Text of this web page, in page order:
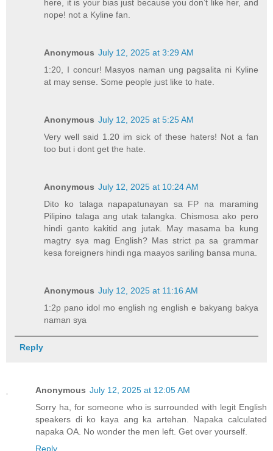
here, it is your bias just because you don’t like her, and
nope! not a Kyline fan.
Anonymous July 12, 2025 at 3:29 AM
1:20, I concur! Masyos naman ung pagsalita ni Kyline
at may sense. Some people just like to hate.
Anonymous July 12, 2025 at 5:25 AM
Very well said 1.20 im sick of these haters! Not a fan
too but i dont get the hate.
Anonymous July 12, 2025 at 10:24 AM
Dito ko talaga napapatunayan sa FP na maraming
Pilipino talaga ang utak talangka. Chismosa ako pero
hindi ganto kakitid ang jutak. May masama ba kung
magtry sya mag English? Mas strict pa sa grammar
kesa foreigners hindi nga maayos sariling bansa muna.
Anonymous July 12, 2025 at 11:16 AM
1:2p pano idol mo english ng english e bakyang bakya
naman sya
Reply
Anonymous July 12, 2025 at 12:05 AM
Sorry ha, for someone who is surrounded with legit English
speakers di ko kaya ang ka artehan. Napaka calculated
napaka OA. No wonder the men left. Get over yourself.
Reply